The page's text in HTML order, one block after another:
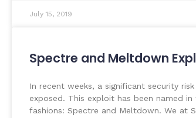
July 15, 2019
Spectre and Meltdown
In recent weeks, a significant security risk
exposed. This exploit has been named in
fashions: Spectre and Meltdown. We at